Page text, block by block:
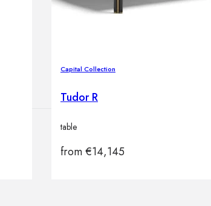
Capital Collection
Tudor R
table
from€14,145